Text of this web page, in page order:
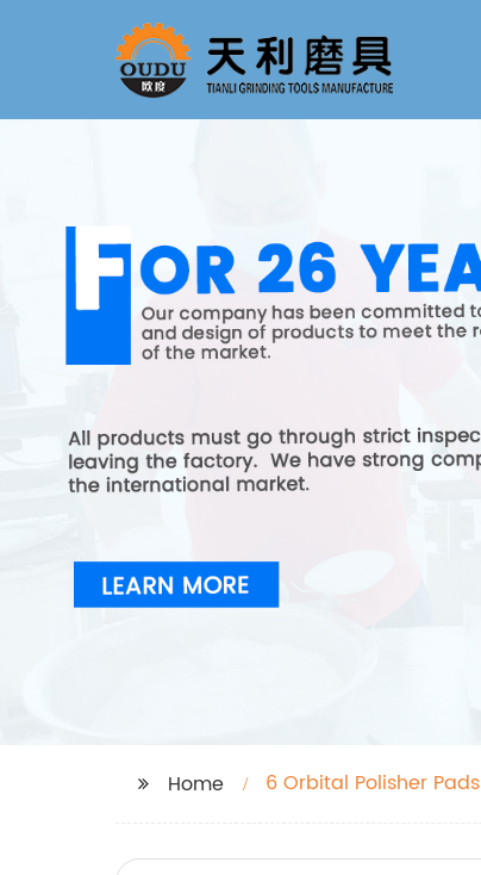
Home 6 Orbital Polisher Pads